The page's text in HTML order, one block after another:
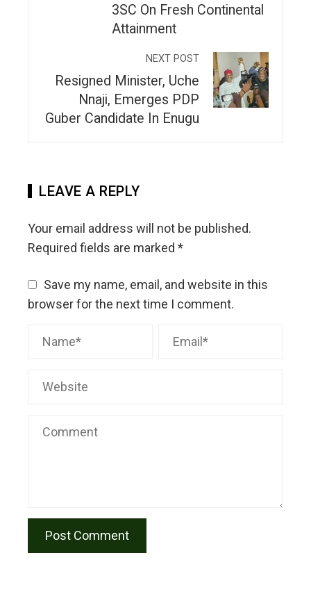
3SC On Fresh Continental
Attainment
NEXT POST
Resigned Minister, Uche
Nnaji, Emerges PDP
Guber Candidate In Enugu
LEAVE A REPLY
Your email address will not be published.
Required fields are marked *
Save my name, email, and website in this
browser for the next time I comment.